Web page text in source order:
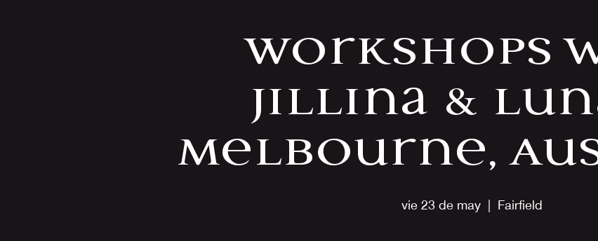
Workshops
Jillina &
Melbourne,
vie 23 de may
  |
Fairfield